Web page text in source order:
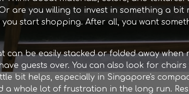
are you willing to invest in something a bit
start shopping. After all, you want
be easily stacked or folded away when
guests over. You can also look for
bit helps, especially in Singapore's
a whole lot of frustration in the long run.